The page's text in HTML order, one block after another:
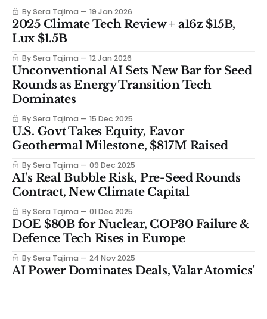
By Sera Tajima 19 Jan 2026
2025 Climate Tech Review + a16z $15B,
Lux $1.5B
By Sera Tajima 12 Jan 2026
Unconventional AI Sets New Bar for Seed
Rounds as Energy Transition Tech
Dominates
By Sera Tajima 15 Dec 2025
U.S. Govt Takes Equity, Eavor
Geothermal Milestone, $817M Raised
By Sera Tajima 09 Dec 2025
AI's Real Bubble Risk, Pre-Seed Rounds
Contract, New Climate Capital
By Sera Tajima 01 Dec 2025
DOE $80B for Nuclear, COP30 Failure &
Defence Tech Rises in Europe
By Sera Tajima 24 Nov 2025
AI Power Dominates Deals, Valar Atomics'